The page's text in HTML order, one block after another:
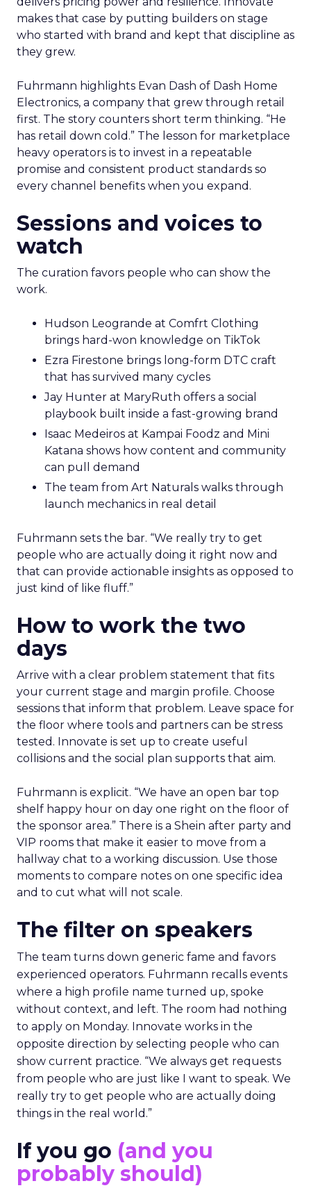
makes that case by putting builders on stage
who started with brand and kept that discipline as
they grew.
Fuhrmann highlights Evan Dash of Dash Home
Electronics, a company that grew through retail
first. The story counters short term thinking. “He
has retail down cold.” The lesson for marketplace
heavy operators is to invest in a repeatable
promise and consistent product standards so
every channel benefits when you expand.
Sessions and voices to
watch
The curation favors people who can show the
work.
Hudson Leogrande at Comfrt Clothing
brings hard-won knowledge on TikTok
Ezra Firestone brings long-form DTC craft
that has survived many cycles
Jay Hunter at MaryRuth offers a social
playbook built inside a fast-growing brand
Isaac Medeiros at Kampai Foodz and Mini
Katana shows how content and community
can pull demand
The team from Art Naturals walks through
launch mechanics in real detail
Fuhrmann sets the bar. “We really try to get
people who are actually doing it right now and
that can provide actionable insights as opposed to
just kind of like fluff.”
How to work the two
days
Arrive with a clear problem statement that fits
your current stage and margin profile. Choose
sessions that inform that problem. Leave space for
the floor where tools and partners can be stress
tested. Innovate is set up to create useful
collisions and the social plan supports that aim.
Fuhrmann is explicit. “We have an open bar top
shelf happy hour on day one right on the floor of
the sponsor area.” There is a Shein after party and
VIP rooms that make it easier to move from a
hallway chat to a working discussion. Use those
moments to compare notes on one specific idea
and to cut what will not scale.
The filter on speakers
The team turns down generic fame and favors
experienced operators. Fuhrmann recalls events
where a high profile name turned up, spoke
without context, and left. The room had nothing
to apply on Monday. Innovate works in the
opposite direction by selecting people who can
show current practice. “We always get requests
from people who are just like I want to speak. We
really try to get people who are actually doing
things in the real world.”
If you go (and you
probably should)